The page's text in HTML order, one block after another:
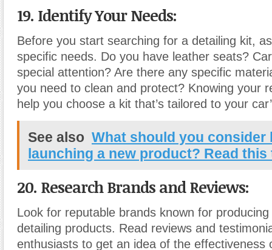
19. Identify Your Needs:
Before you start searching for a detailing kit,
specific needs. Do you have leather seats?
special attention? Are there any specific
you need to clean and protect? Knowing your
help you choose a kit that’s tailored to your
See also What should you consider
launching a new product? Read this
20. Research Brands and Reviews:
Look for reputable brands known for
detailing products. Read reviews and
enthusiasts to get an idea of the effectiveness